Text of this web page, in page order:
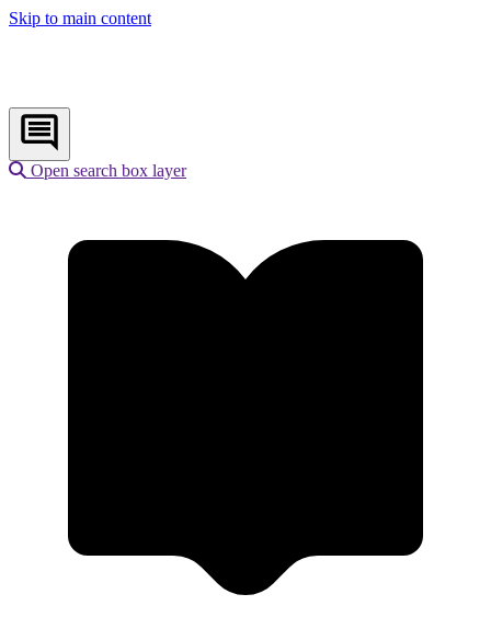
Skip to main content
Open search box layer